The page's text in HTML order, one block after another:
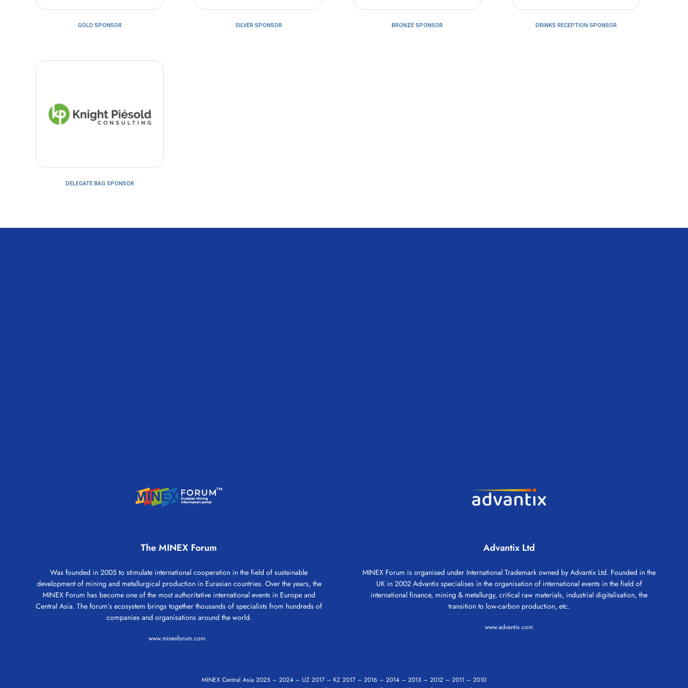
GOLD SPONSOR SILVER SPONSOR BRONZE SPONSOR DRINKS RECEPTION SPONSOR
DELEGATE BAG SPONSOR
The MINEX Forum
Was founded in 2005 to stimulate international cooperation in the field of sustainable
development of mining and metallurgical production in Eurasian countries. Over the years, the
MINEX Forum has become one of the most authoritative international events in Europe and
Central Asia. The forum’s ecosystem brings together thousands of specialists from hundreds of
companies and organisations around the world.
www.minexforum.com
Advantix Ltd
MINEX Forum is organised under International Trademark owned by Advantix Ltd. Founded in the
UK in 2002 Advantix specialises in the organisation of international events in the field of
international finance, mining & metallurgy, critical raw materials, industrial digitalisation, the
transition to low-carbon production, etc.
www.advantix.com
MINEX Central Asia 2025 – 2024 – UZ 2017 – KZ 2017 – 2016 – 2014 – 2013 – 2012 – 2011 – 2010